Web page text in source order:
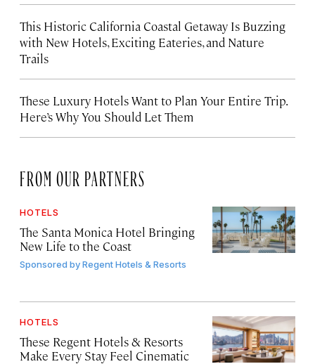
This Historic California Coastal Getaway Is Buzzing
with New Hotels, Exciting Eateries, and Nature
Trails
These Luxury Hotels Want to Plan Your Entire Trip.
Here’s Why You Should Let Them
FROM OUR PARTNERS
HOTELS
The Santa Monica Hotel Bringing
New Life to the Coast
Sponsored byRegent Hotels & Resorts
HOTELS
These Regent Hotels & Resorts
Make Every Stay Feel Cinematic